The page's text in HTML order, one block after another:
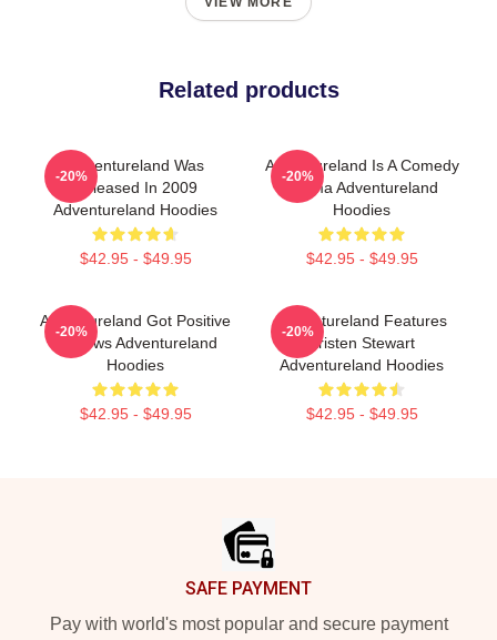
Related products
Adventureland Was
Released In 2009
Adventureland Hoodies
$42.95 - $49.95
-20%
Adventureland Is A Comedy
Drama Adventureland
Hoodies
$42.95 - $49.95
-20%
Adventureland Got Positive
Reviews Adventureland
Hoodies
$42.95 - $49.95
-20%
Adventureland Features
Kristen Stewart
Adventureland Hoodies
$42.95 - $49.95
-20%
SAFE PAYMENT
Pay with world's most popular and secure payment